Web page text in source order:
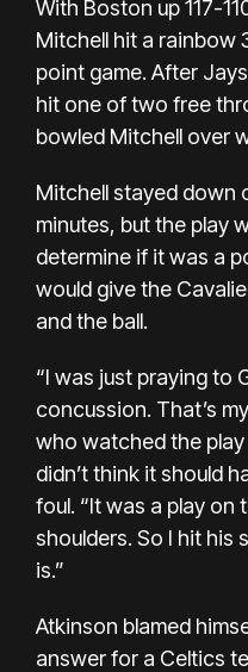
With Boston up 117-
Mitchell hit a rainbow
point game. After
hit one of two free
bowled Mitchell over
Mitchell stayed down
minutes, but the play
determine if it was a
would give the
and the ball.
“I was just praying to
concussion. That’s
who watched the
didn’t think it should
foul. “It was a play on
shoulders. So I hit his
is.”
Atkinson blamed
answer for a Celtics